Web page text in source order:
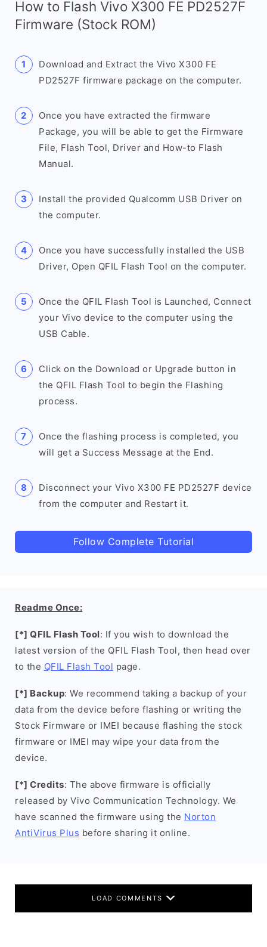
How to Flash Vivo X300 FE PD2527F
Firmware (Stock ROM)
Download and Extract the Vivo X300 FE
PD2527F firmware package on the computer.
Once you have extracted the firmware
Package, you will be able to get the Firmware
File, Flash Tool, Driver and How-to Flash
Manual.
Install the provided Qualcomm USB Driver on
the computer.
Once you have successfully installed the USB
Driver, Open QFIL Flash Tool on the computer.
Once the QFIL Flash Tool is Launched, Connect
your Vivo device to the computer using the
USB Cable.
Click on the Download or Upgrade button in
the QFIL Flash Tool to begin the Flashing
process.
Once the flashing process is completed, you
will get a Success Message at the End.
Disconnect your Vivo X300 FE PD2527F device
from the computer and Restart it.
Follow Complete Tutorial
Readme Once:
[*] QFIL Flash Tool: If you wish to download the
latest version of the QFIL Flash Tool, then head over
to the QFIL Flash Tool page.
[*] Backup: We recommend taking a backup of your
data from the device before flashing or writing the
Stock Firmware or IMEI because flashing the stock
firmware or IMEI may wipe your data from the
device.
[*] Credits: The above firmware is officially
released by Vivo Communication Technology. We
have scanned the firmware using the Norton
AntiVirus Plus before sharing it online.
LOAD COMMENTS